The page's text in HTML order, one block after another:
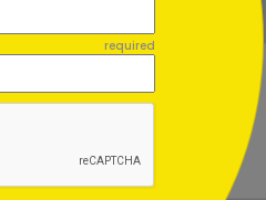
required